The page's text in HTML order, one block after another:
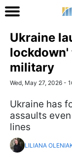
Ukraine
lockdown'
military
Wed, May 27, 2026 -
Ukraine has
assaults
lines
LILIANA